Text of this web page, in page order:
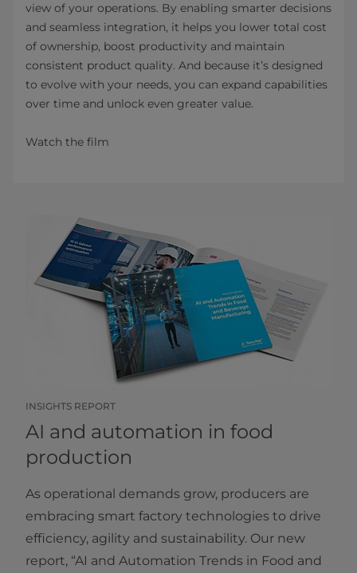
view of your operations. By enabling smarter decisions
and seamless integration, it helps you lower total cost
of ownership, boost productivity and maintain
consistent product quality. And because it’s designed
to evolve with your needs, you can expand capabilities
over time and unlock even greater value.
Watch the film
INSIGHTS REPORT
AI and automation in food
production
As operational demands grow, producers are
embracing smart factory technologies to drive
efficiency, agility and sustainability. Our new
report, “AI and Automation Trends in Food and